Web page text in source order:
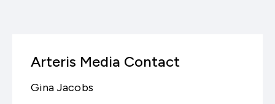
Arteris Media Contact
Gina Jacobs